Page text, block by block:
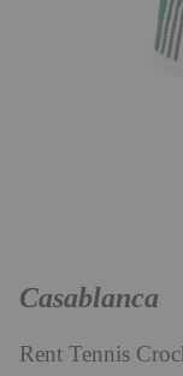
Casablanca
Rent Tennis